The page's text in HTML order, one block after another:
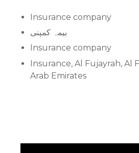
Insurance company
بیمہ کمپنی
Insurance company
Insurance, Al Fujayrah, Al
Arab Emirates